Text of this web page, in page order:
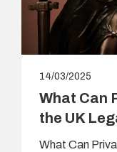
14/03/2025
What Can
the UK
What Can